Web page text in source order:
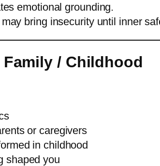
emotional grounding.
bring insecurity until inner
/ Childhood
or caregivers
in childhood
shaped you